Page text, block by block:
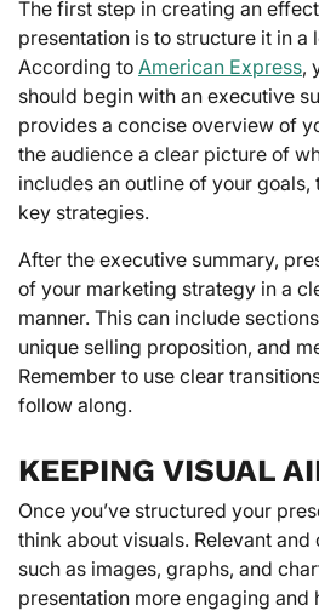
The first step in creating an
presentation is to structure it in a
According to American Express,
should begin with an executive
provides a concise overview of
the audience a clear picture of
includes an outline of your goals,
key strategies.
After the executive summary,
of your marketing strategy in a
manner. This can include
unique selling proposition, and
Remember to use clear
follow along.
KEEPING VISUAL
Once you’ve structured your
think about visuals. Relevant
such as images, graphs, and
presentation more engaging and